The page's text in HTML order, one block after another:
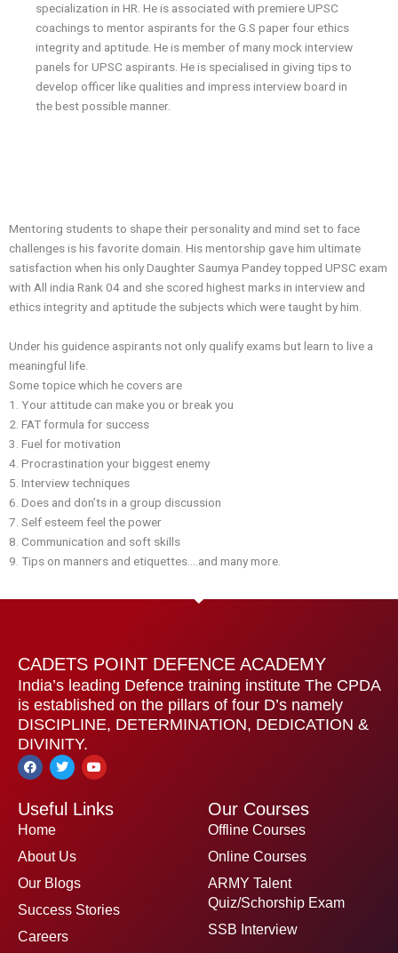
specialization in HR. He is associated with premiere UPSC
coachings to mentor aspirants for the G.S paper four ethics
integrity and aptitude. He is member of many mock interview
panels for UPSC aspirants. He is specialised in giving tips to
develop officer like qualities and impress interview board in
the best possible manner.
Mentoring students to shape their personality and mind set to face
challenges is his favorite domain. His mentorship gave him ultimate
satisfaction when his only Daughter Saumya Pandey topped UPSC exam
with All india Rank 04 and she scored highest marks in interview and
ethics integrity and aptitude the subjects which were taught by him.
Under his guidence aspirants not only qualify exams but learn to live a
meaningful life.
Some topice which he covers are
1.⁠ ⁠Your attitude can make you or break you
2.⁠ ⁠FAT formula for success
3.⁠ ⁠Fuel for motivation
4.⁠ ⁠Procrastination your biggest enemy
5.⁠ ⁠Interview techniques
6.⁠ ⁠Does and don’ts in a group discussion
7.⁠ ⁠Self esteem feel the power
8.⁠ ⁠Communication and soft skills
9.⁠ ⁠Tips on manners and etiquettes….and many more.
CADETS POINT DEFENCE ACADEMY
India’s leading Defence training institute The CPDA
is established on the pillars of four D’s namely
DISCIPLINE, DETERMINATION, DEDICATION &
DIVINITY.
F
a
c
b
o
T
w
i
t
Y
o
u
u
Useful Links
Home
About Us
Our Blogs
Success Stories
Careers
Our Courses
Offline Courses
Online Courses
ARMY Talent
Quiz/Schorship Exam
SSB Interview